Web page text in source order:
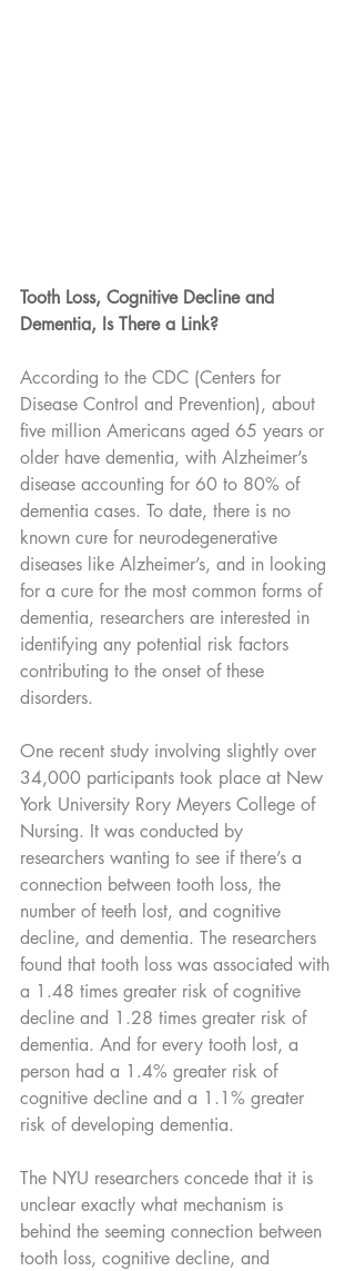
Tooth Loss, Cognitive Decline and
Dementia, Is There a Link?
According to the CDC (Centers for
Disease Control and Prevention), about
five million Americans aged 65 years or
older have dementia, with Alzheimer’s
disease accounting for 60 to 80% of
dementia cases. To date, there is no
known cure for neurodegenerative
diseases like Alzheimer’s, and in looking
for a cure for the most common forms of
dementia, researchers are interested in
identifying any potential risk factors
contributing to the onset of these
disorders.
One recent study involving slightly over
34,000 participants took place at New
York University Rory Meyers College of
Nursing. It was conducted by
researchers wanting to see if there’s a
connection between tooth loss, the
number of teeth lost, and cognitive
decline, and dementia. The researchers
found that tooth loss was associated with
a 1.48 times greater risk of cognitive
decline and 1.28 times greater risk of
dementia. And for every tooth lost, a
person had a 1.4% greater risk of
cognitive decline and a 1.1% greater
risk of developing dementia.
The NYU researchers concede that it is
unclear exactly what mechanism is
behind the seeming connection between
tooth loss, cognitive decline, and